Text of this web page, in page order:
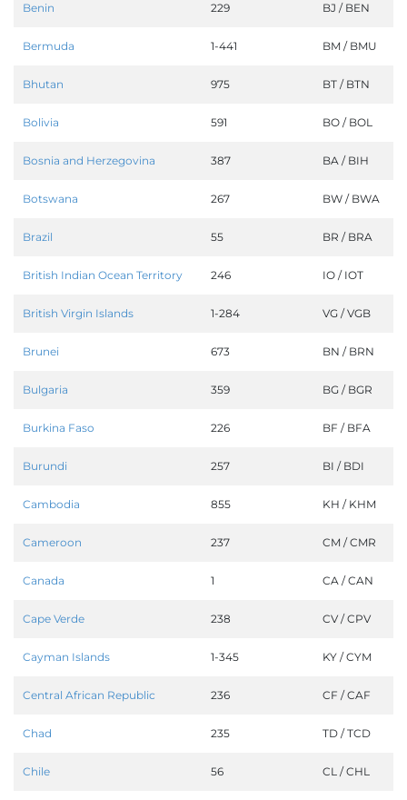
Benin 229 BJ / BEN
Bermuda 1-441 BM / BMU
Bhutan 975 BT / BTN
Bolivia 591 BO / BOL
Bosnia and Herzegovina 387 BA / BIH
Botswana 267 BW / BWA
Brazil 55 BR / BRA
British Indian Ocean Territory 246 IO / IOT
British Virgin Islands 1-284 VG / VGB
Brunei 673 BN / BRN
Bulgaria 359 BG / BGR
Burkina Faso 226 BF / BFA
Burundi 257 BI / BDI
Cambodia 855 KH / KHM
Cameroon 237 CM / CMR
Canada 1 CA / CAN
Cape Verde 238 CV / CPV
Cayman Islands 1-345 KY / CYM
Central African Republic 236 CF / CAF
Chad 235 TD / TCD
Chile 56 CL / CHL